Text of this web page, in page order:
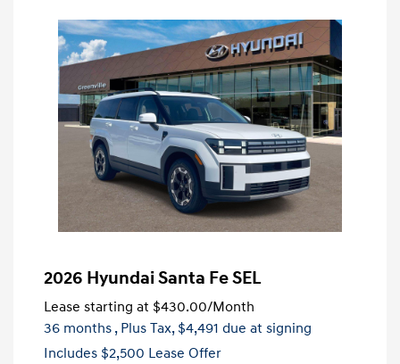
2026 Hyundai Santa Fe SEL
Lease starting at $430.00/Month
36 months , Plus Tax, $4,491 due at signing
Includes $2,500 Lease Offer